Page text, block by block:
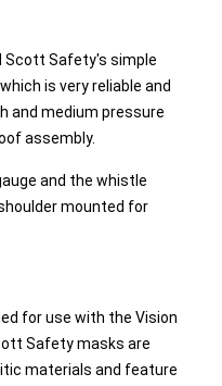
Scott Safety's simple
is very reliable and
and medium pressure
assembly.
and the whistle
mounted for
for use with the Vision
Safety masks are
materials and feature